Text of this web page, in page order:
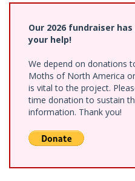
Our 2026 fundraiser
your help!
We depend on donations
Moths of North America
is vital to the project.
time donation to sustain
information. Thank you!